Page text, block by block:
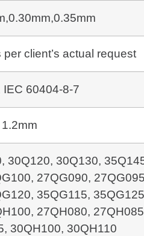
client’s actual request
IEC 60404-8-7
30Q120, 30Q130,
27QG090,
35QG115,
27QH080,
30QH100, 30QH110